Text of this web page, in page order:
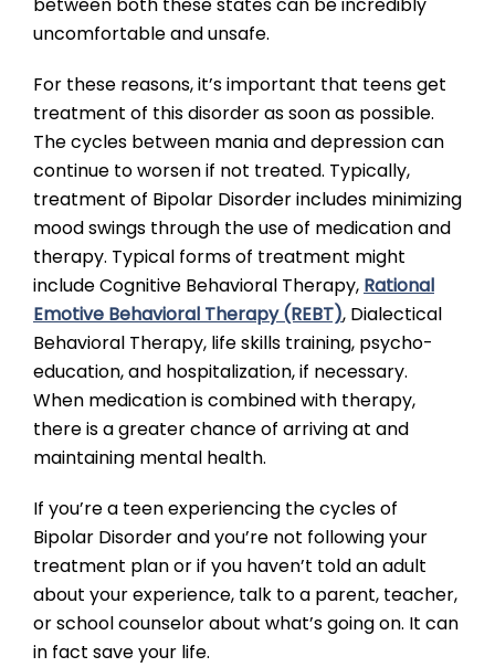
between both these states can be incredibly
uncomfortable and unsafe.
For these reasons, it’s important that teens get
treatment of this disorder as soon as possible.
The cycles between mania and depression can
continue to worsen if not treated. Typically,
treatment of Bipolar Disorder includes minimizing
mood swings through the use of medication and
therapy. Typical forms of treatment might
include Cognitive Behavioral Therapy, Rational
Emotive Behavioral Therapy (REBT), Dialectical
Behavioral Therapy, life skills training, psycho-
education, and hospitalization, if necessary.
When medication is combined with therapy,
there is a greater chance of arriving at and
maintaining mental health.
If you’re a teen experiencing the cycles of
Bipolar Disorder and you’re not following your
treatment plan or if you haven’t told an adult
about your experience, talk to a parent, teacher,
or school counselor about what’s going on. It can
in fact save your life.